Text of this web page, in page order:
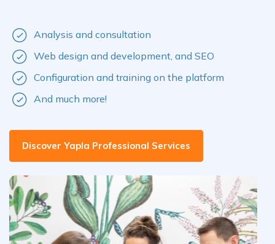
Analysis and consultation
Web design and development, and SEO
Configuration and training on the platform
And much more!
Discover Yapla Professional Services